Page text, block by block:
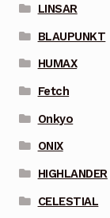
LINSAR
BLAUPUNKT
HUMAX
Fetch
Onkyo
ONIX
HIGHLANDER
CELESTIAL